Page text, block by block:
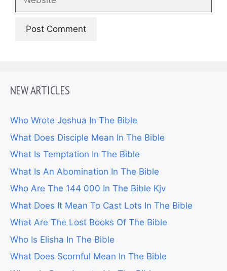
NEW ARTICLES
Who Wrote Joshua In The Bible
What Does Disciple Mean In The Bible
What Is Temptation In The Bible
What Is An Abomination In The Bible
Who Are The 144 000 In The Bible Kjv
What Does It Mean To Cast Lots In The Bible
What Are The Lost Books Of The Bible
Who Is Elisha In The Bible
What Does Scornful Mean In The Bible